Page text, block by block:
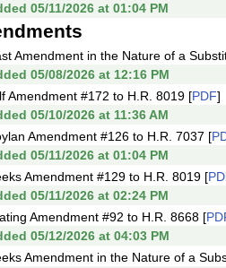
05/11/2026 at 01:04 PM
Amendment in the Nature of a
05/08/2026 at 12:16 PM
Amendment #172 to H.R. 8019 [PDF]
05/10/2026 at 11:36 AM
Amendment #126 to H.R. 7037 [
05/11/2026 at 01:04 PM
Amendment #129 to H.R. 8019 [
05/11/2026 at 02:24 PM
Amendment #92 to H.R. 8668 [
05/12/2026 at 04:03 PM
Amendment in the Nature of a